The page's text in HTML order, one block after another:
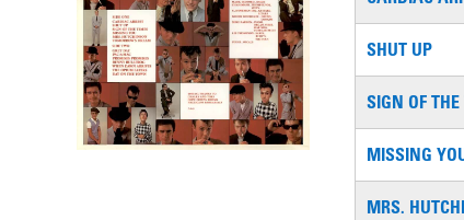
SHUT UP
SIGN OF
MISSING
MRS.